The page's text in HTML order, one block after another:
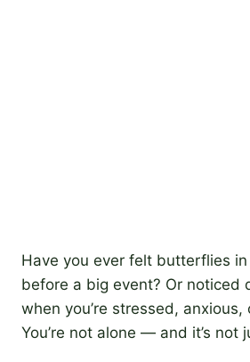
Have you ever felt butterflies
before a big event? Or noticed
when you’re stressed, anxious,
You’re not alone — and it’s not